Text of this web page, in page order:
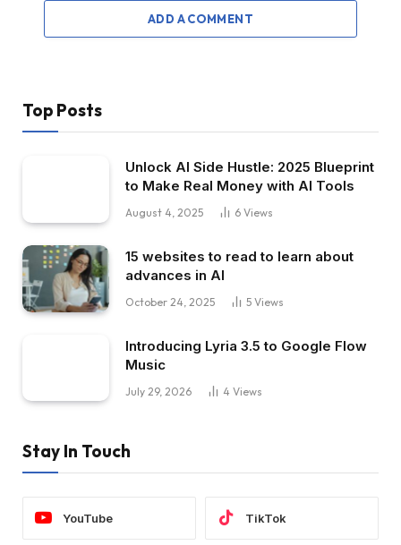
ADD A COMMENT
Top Posts
Unlock AI Side Hustle: 2025 Blueprint
to Make Real Money with AI Tools
August 4, 2025 6 Views
15 websites to read to learn about
advances in AI
October 24, 2025 5 Views
Introducing Lyria 3.5 to Google Flow
Music
July 29, 2026 4 Views
Stay In Touch
YouTube TikTok